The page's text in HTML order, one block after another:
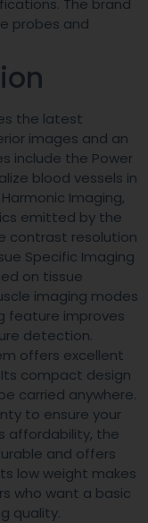
The brand
probes and
the latest
images and an
include the Power
blood vessels in
Imaging,
emitted by the
contrast resolution
Specific Imaging
on tissue
imaging modes
feature improves
detection.
offers excellent
compact design
carried anywhere.
to ensure your
affordability, the
and offers
low weight makes
who want a basic
quality.